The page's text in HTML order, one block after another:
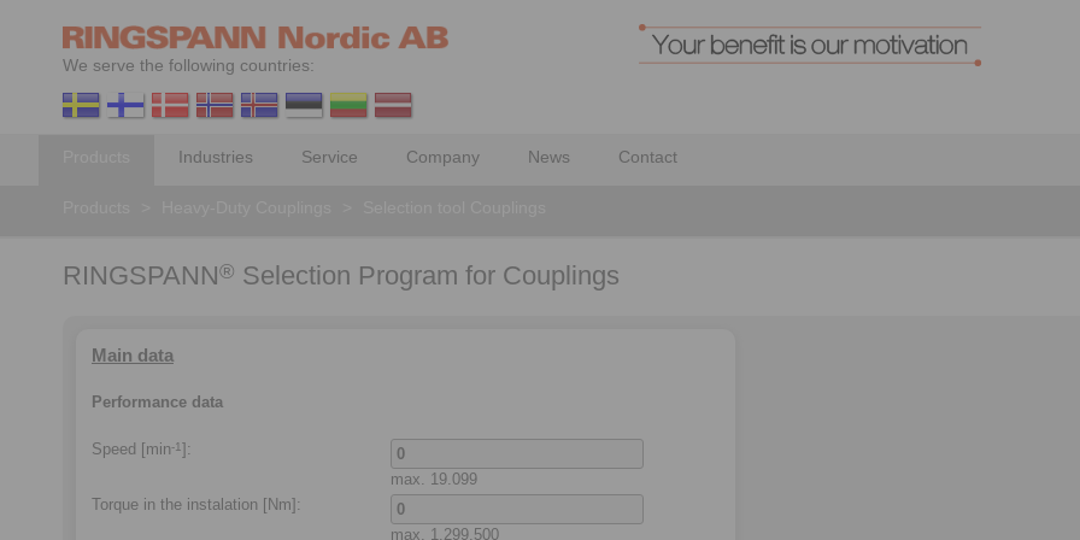
We serve the following countries:
Industries Service Company News Contact
RINGSPANN® Selection Program for Couplings
Main data
Performance data
Speed [min-1 ]:
max. 19.099
Torque in the instalation [Nm]:
max. 1.299.500